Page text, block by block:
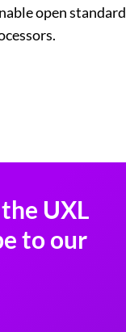
open standard
UXL
to our